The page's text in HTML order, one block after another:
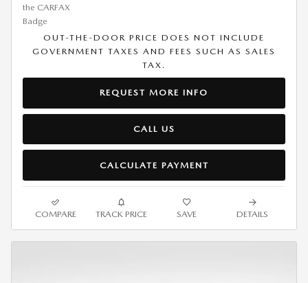
OUT-THE-DOOR PRICE DOES NOT INCLUDE
GOVERNMENT TAXES AND FEES SUCH AS SALES
TAX.
REQUEST MORE INFO
CALL US
CALCULATE PAYMENT
COMPARE TRACK PRICE SAVE DETAILS